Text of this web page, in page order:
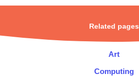
Related pages
Art
Computing